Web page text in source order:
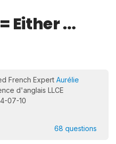
Either ...
French Expert Aurélie
d'anglais LLCE
07-10
68 questions